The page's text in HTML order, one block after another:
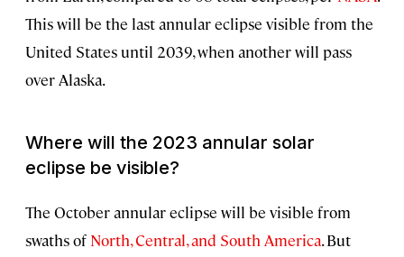
This will be the last annular eclipse visible from the
United States until 2039, when another will pass
over Alaska.
Where will the 2023 annular solar
eclipse be visible?
The October annular eclipse will be visible from
swaths of North, Central, and South America. But